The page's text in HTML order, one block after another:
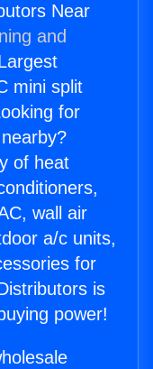
Near
and
mini split
for
of heat
wall air
a/c units,
for
is
power!